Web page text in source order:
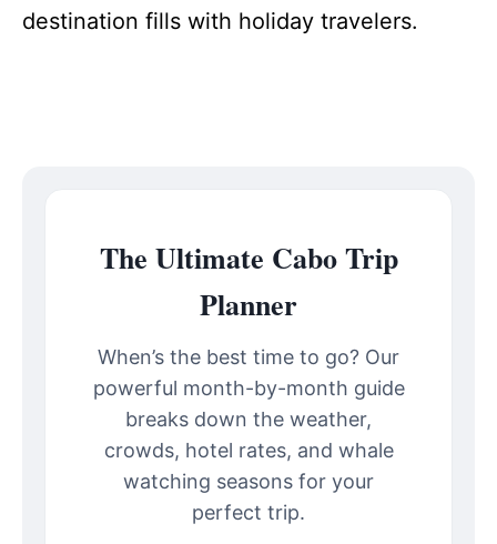
destination fills with holiday travelers.
The Ultimate Cabo Trip
Planner
When’s the best time to go? Our
powerful month-by-month guide
breaks down the weather,
crowds, hotel rates, and whale
watching seasons for your
perfect trip.